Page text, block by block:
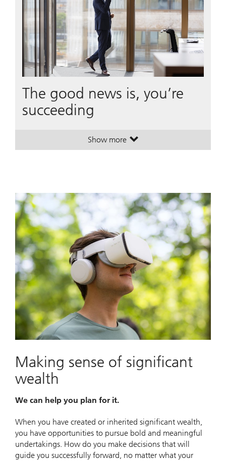
The good news is, you’re
succeeding
Show more. The good news is, you’re
. The good news is, you’re
Making sense of significant
wealth
We can help you plan for it.
When you have created or inherited significant wealth,
you have opportunities to pursue bold and meaningful
undertakings. How do you make decisions that will
guide you successfully forward, no matter what your